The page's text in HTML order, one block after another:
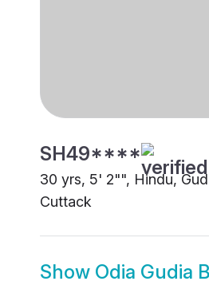
SH49****
30 yrs, 5' 2"", Hindu,
Cuttack
Show Odia Gudia